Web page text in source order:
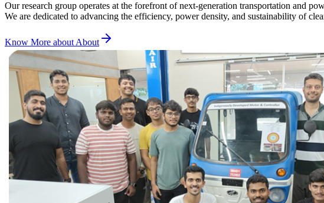
Our research group operates at the forefront of next-generation transportation and
We are dedicated to advancing the efficiency, power density, and sustainability of
Know More about About